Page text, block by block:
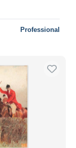
Professional